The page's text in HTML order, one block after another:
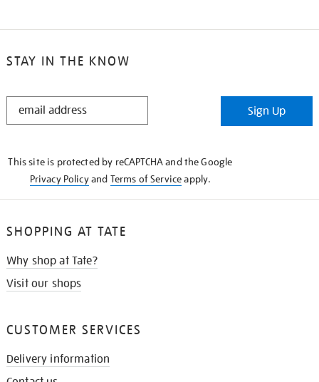
STAY IN THE KNOW
STAY
Sign Up
This site is protected by reCAPTCHA and the Google
Privacy Policyand Terms of Serviceapply.
SHOPPING AT TATE
Why shop at Tate?
Visit our shops
CUSTOMER SERVICES
Delivery information